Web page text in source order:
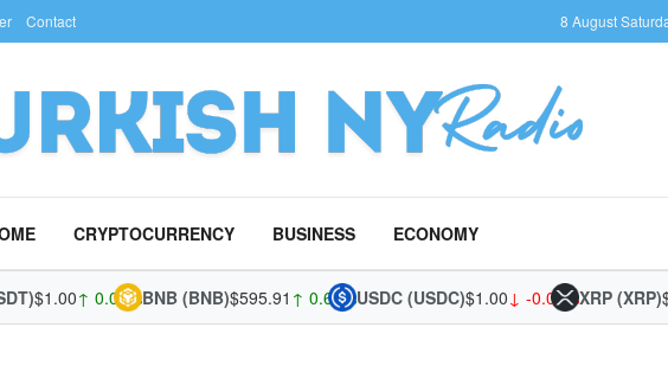
Contact 8 August
CRYPTOCURRENCY BUSINESS ECONOMY
↑ 0.01%BNB (BNB)$595.91↑ 0.63%USDC (USDC)$1.00↓ -0.01%XRP (XRP) $1.04